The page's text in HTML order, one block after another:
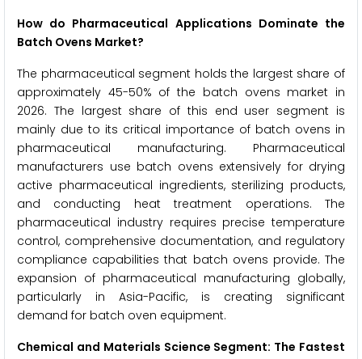
How do Pharmaceutical Applications Dominate the
Batch Ovens Market?
The pharmaceutical segment holds the largest share of
approximately 45-50% of the batch ovens market in
2026. The largest share of this end user segment is
mainly due to its critical importance of batch ovens in
pharmaceutical manufacturing. Pharmaceutical
manufacturers use batch ovens extensively for drying
active pharmaceutical ingredients, sterilizing products,
and conducting heat treatment operations. The
pharmaceutical industry requires precise temperature
control, comprehensive documentation, and regulatory
compliance capabilities that batch ovens provide. The
expansion of pharmaceutical manufacturing globally,
particularly in Asia-Pacific, is creating significant
demand for batch oven equipment.
Chemical and Materials Science Segment: The Fastest